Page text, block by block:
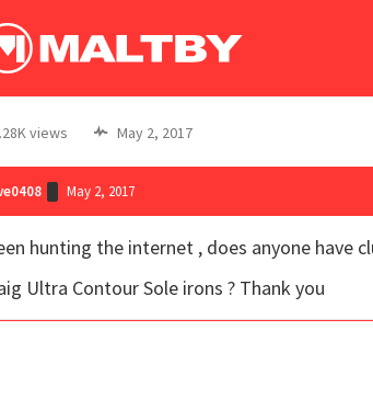
views May 2, 2017
May 2, 2017
hunting the internet , does anyone have
Ultra Contour Sole irons ? Thank you